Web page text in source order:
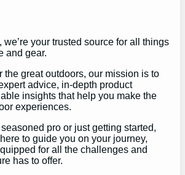
we’re your trusted source for all things
and gear.
the great outdoors, our mission is to
advice, in-depth product
insights that help you make the
experiences.
pro or just getting started,
to guide you on your journey,
for all the challenges and
has to offer.